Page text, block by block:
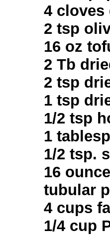
4 cloves
2 tsp
16 oz
2 Tb
2 tsp
1 tsp
1/2 tsp
1
1/2 tsp.
16
tubular
4 cups
1/4 cup